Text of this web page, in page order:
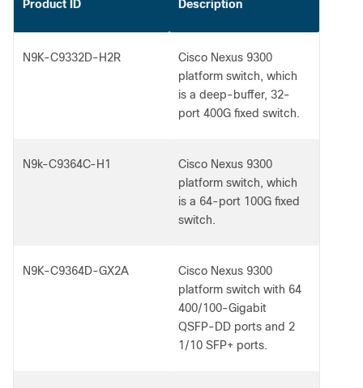
Product ID Description
N9K-C9332D-H2R
Cisco Nexus 9300
platform switch, which
is a deep-buffer, 32-
port 400G fixed switch.
N9k-C9364C-H1
Cisco Nexus 9300
platform switch, which
is a 64-port 100G fixed
switch.
N9K-C9364D-GX2A
Cisco Nexus 9300
platform switch with 64
400/100-Gigabit
QSFP-DD ports and 2
1/10 SFP+ ports.